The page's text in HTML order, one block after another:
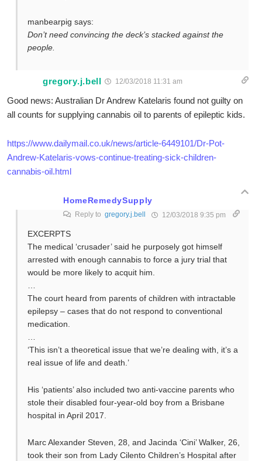
manbearpig says:
Don’t need convincing the deck’s stacked against the
people.
gregory.j.bell 12/03/2018 11:31 am
Good news: Australian Dr Andrew Katelaris found not guilty on
all counts for supplying cannabis oil to parents of epileptic kids.
https://www.dailymail.co.uk/news/article-6449101/Dr-Pot-
Andrew-Katelaris-vows-continue-treating-sick-children-
cannabis-oil.html
HomeRemedySupply
Reply to gregory.j.bell 12/03/2018 9:35 pm
EXCERPTS
The medical ‘crusader’ said he purposely got himself
arrested with enough cannabis to force a jury trial that
would be more likely to acquit him.
The court heard from parents of children with intractable
epilepsy – cases that do not respond to conventional
medication.
‘This isn’t a theoretical issue that we’re dealing with, it’s a
real issue of life and death.’
His ‘patients’ also included two anti-vaccine parents who
stole their disabled four-year-old boy from a Brisbane
hospital in April 2017.
Marc Alexander Steven, 28, and Jacinda ‘Cini’ Walker, 26,
took their son from Lady Cilento Children’s Hospital after